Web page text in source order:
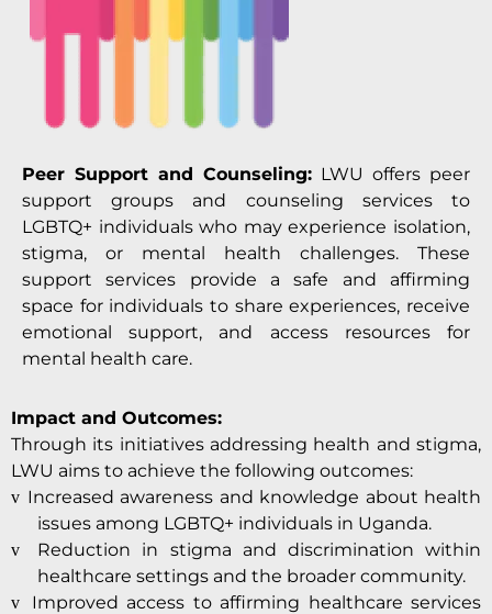
Peer Support and Counseling: LWU offers peer
support groups and counseling services to
LGBTQ+ individuals who may experience isolation,
stigma, or mental health challenges. These
support services provide a safe and affirming
space for individuals to share experiences, receive
emotional support, and access resources for
mental health care.
Impact and Outcomes:
Through its initiatives addressing health and stigma,
LWU aims to achieve the following outcomes:
v Increased awareness and knowledge about health
issues among LGBTQ+ individuals in Uganda.
v
Reduction in stigma and discrimination within
healthcare settings and the broader community.
v
Improved access to affirming healthcare services